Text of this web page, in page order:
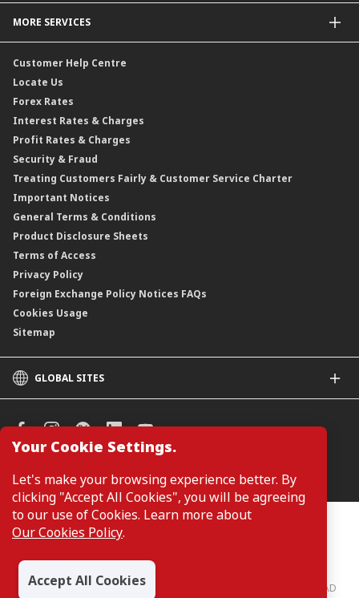
Your Cookie Settings.
Let's make your browsing experience better. By
clicking "Accept All Cookies", you will be agreeing
to our use of Cookies. Learn more about
Our Cookies Policy.
Accept All Cookies
Profit Rates
Commodities Hedging Solutions
General Insurance / Takaful
MORE SERVICES
Customer Help Centre
Locate Us
Forex Rates
Interest Rates & Charges
Profit Rates & Charges
Security & Fraud
Treating Customers Fairly & Customer Service Charter
Important Notices
General Terms & Conditions
Product Disclosure Sheets
Terms of Access
Privacy Policy
Foreign Exchange Policy Notices FAQs
Cookies Usage
Sitemap
GLOBAL SITES
CIMB Islamic
CIMB Bank (SG)
CIMB Niaga
CIMB Thai
CIMB Bank (PH)
Manage Cookie Preferences
Customers are not required to provide personal details when
browsing or accessing product and service information on the
enquiring about a product or service.
CIMB Bank: All rights reserved. Copyright © 2026 CIMB BANK BERHAD